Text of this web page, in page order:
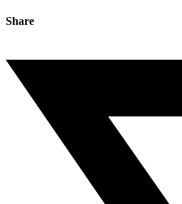
Share